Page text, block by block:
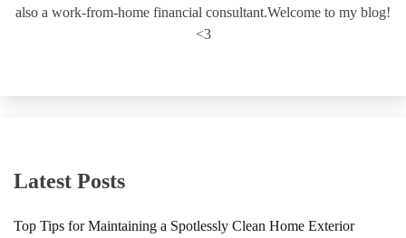
also a work-from-home financial consultant.Welcome to my blog!
<3
Latest Posts
Top Tips for Maintaining a Spotlessly Clean Home Exterior